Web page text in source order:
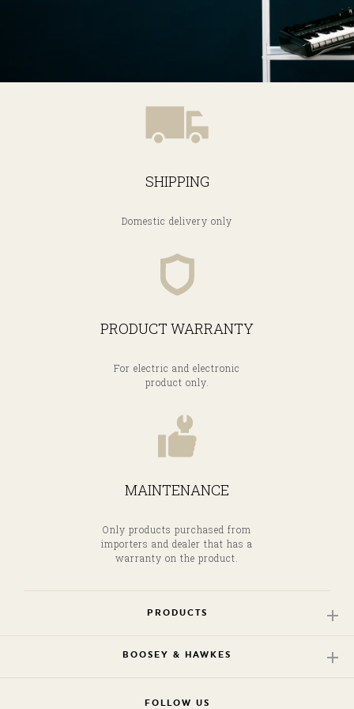
SHIPPING
Domestic delivery only
PRODUCT WARRANTY
For electric and electronic
product only.
MAINTENANCE
Only products purchased from
importers and dealer that has a
warranty on the product.
PRODUCTS
BOOSEY & HAWKES
FOLLOW US